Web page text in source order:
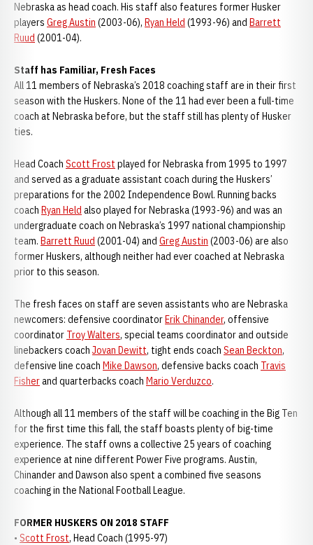
Nebraska as head coach. His staff also features former Husker
players Greg Austin (2003-06), Ryan Held (1993-96) and Barrett
Ruud (2001-04).
Staff has Familiar, Fresh Faces
All 11 members of Nebraska’s 2018 coaching staff are in their first
season with the Huskers. None of the 11 had ever been a full-time
coach at Nebraska before, but the staff still has plenty of Husker
ties.
Head Coach Scott Frost played for Nebraska from 1995 to 1997
and served as a graduate assistant coach during the Huskers’
preparations for the 2002 Independence Bowl. Running backs
coach Ryan Held also played for Nebraska (1993-96) and was an
undergraduate coach on Nebraska’s 1997 national championship
team. Barrett Ruud (2001-04) and Greg Austin (2003-06) are also
former Huskers, although neither had ever coached at Nebraska
prior to this season.
The fresh faces on staff are seven assistants who are Nebraska
newcomers: defensive coordinatorErik Chinander, offensive
coordinator Troy Walters, special teams coordinator and outside
linebackers coach Jovan Dewitt, tight ends coach Sean Beckton,
defensive line coach Mike Dawson, defensive backs coach Travis
Fisherand quarterbacks coach Mario Verduzco.
Although all 11 members of the staff will be coaching in the Big Ten
for the first time this fall, the staff boasts plenty of big-time
experience. The staff owns a collective 25 years of coaching
experience at nine different Power Five programs. Austin,
Chinander and Dawson also spent a combined five seasons
coaching in the National Football League.
FORMER HUSKERS ON 2018 STAFF
• Scott Frost, Head Coach (1995-97)